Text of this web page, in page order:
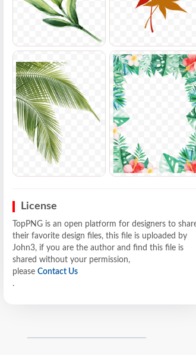
License
TopPNG is an open platform for designers to
their favorite design files, this file is uploaded by
John3, if you are the author and find this file is
shared without your permission,
please Contact Us
.